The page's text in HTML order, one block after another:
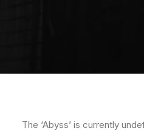
The ‘Abyss’ is currently